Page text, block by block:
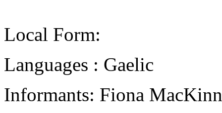
Local Form:
Languages : Gaelic
Informants: Fiona